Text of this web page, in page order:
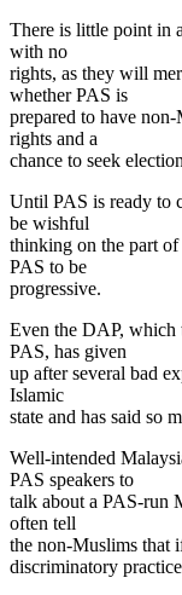
There is little point in
with no
rights, as they will
whether PAS is
prepared to have
rights and a
chance to seek
Until PAS is ready to
be wishful
thinking on the part
PAS to be
progressive.
Even the DAP, which
PAS, has given
up after several bad
Islamic
state and has said so
Well-intended
PAS speakers to
talk about a PAS-run
often tell
the non-Muslims that
discriminatory